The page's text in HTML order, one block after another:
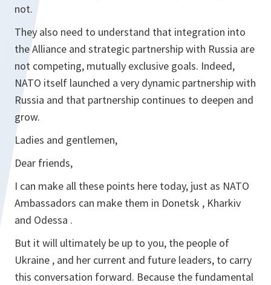
not.
They also need to understand that integration into
the Alliance and strategic partnership with Russia are
not competing, mutually exclusive goals. Indeed,
NATO itself launched a very dynamic partnership with
Russia and that partnership continues to deepen and
grow.
Ladies and gentlemen,
Dear friends,
I can make all these points here today, just as NATO
Ambassadors can make them in Donetsk , Kharkiv
and Odessa .
But it will ultimately be up to you, the people of
Ukraine , and her current and future leaders, to carry
this conversation forward. Because the fundamental